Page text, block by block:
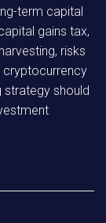
term capital
gains tax,
risks
cryptocurrency
strategy should